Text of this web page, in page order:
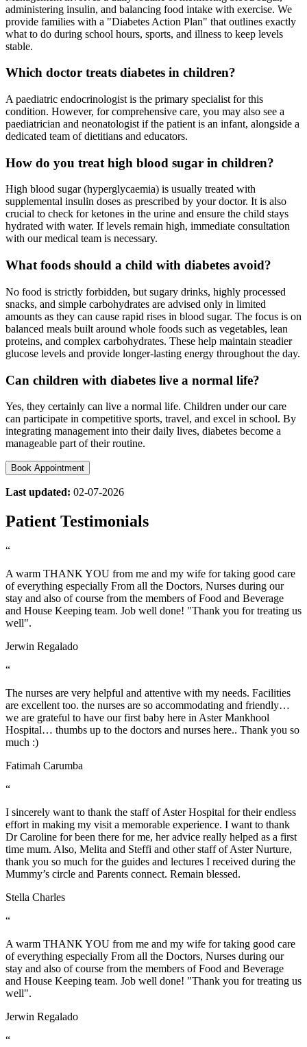
administering insulin, and balancing food intake with exercise. We
provide families with a "Diabetes Action Plan" that outlines exactly
what to do during school hours, sports, and illness to keep levels
stable.
Which doctor treats diabetes in children?
A paediatric endocrinologist is the primary specialist for this
condition. However, for comprehensive care, you may also see a
paediatrician and neonatologist if the patient is an infant, alongside a
dedicated team of dietitians and educators.
How do you treat high blood sugar in children?
High blood sugar (hyperglycaemia) is usually treated with
supplemental insulin doses as prescribed by your doctor. It is also
crucial to check for ketones in the urine and ensure the child stays
hydrated with water. If levels remain high, immediate consultation
with our medical team is necessary.
What foods should a child with diabetes avoid?
No food is strictly forbidden, but sugary drinks, highly processed
snacks, and simple carbohydrates are advised only in limited
amounts as they can cause rapid rises in blood sugar. The focus is on
balanced meals built around whole foods such as vegetables, lean
proteins, and complex carbohydrates. These help maintain steadier
glucose levels and provide longer-lasting energy throughout the day.
Can children with diabetes live a normal life?
Yes, they certainly can live a normal life. Children under our care
can participate in competitive sports, travel, and excel in school. By
integrating management into their daily lives, diabetes become a
manageable part of their routine.
Book Appointment
Last updated: 02-07-2026
Patient Testimonials
“
A warm THANK YOU from me and my wife for taking good care
of everything especially From all the Doctors, Nurses during our
stay and also of course from the members of Food and Beverage
and House Keeping team. Job well done! "Thank you for treating us
well".
Jerwin Regalado
“
The nurses are very helpful and attentive with my needs. Facilities
are excellent too. the nurses are so accommodating and friendly…
we are grateful to have our first baby here in Aster Mankhool
Hospital… thumbs up to the doctors and nurses here.. Thank you so
much :)
Fatimah Carumba
“
I sincerely want to thank the staff of Aster Hospital for their endless
effort in making my visit a memorable experience. I want to thank
Dr Caroline for been there for me, her advice really helped as a first
time mum. Also, Melita and Steffi and other staff of Aster Nurture,
thank you so much for the guides and lectures I received during the
Mummy’s circle and Parents connect. Remain blessed.
Stella Charles
“
A warm THANK YOU from me and my wife for taking good care
of everything especially From all the Doctors, Nurses during our
stay and also of course from the members of Food and Beverage
and House Keeping team. Job well done! "Thank you for treating us
well".
Jerwin Regalado
“